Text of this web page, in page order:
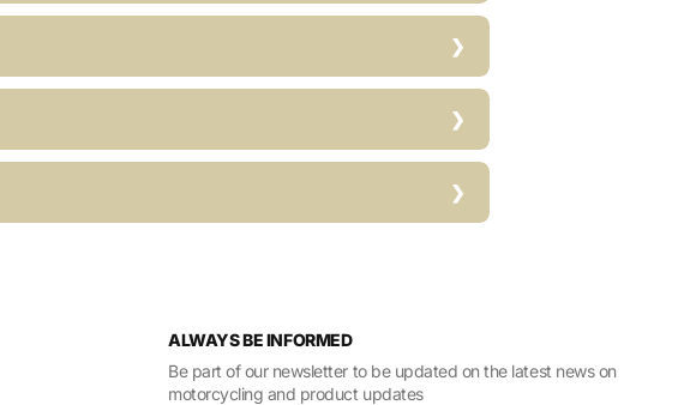
ALWAYS BE INFORMED
Be part of our newsletter to be updated on the latest news on
motorcycling and product updates